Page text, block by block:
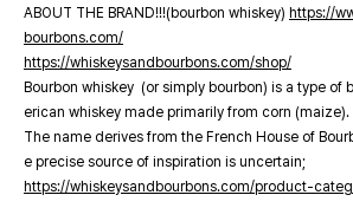
ABOUT THE BRAND!!!(bourbon whiskey) https://
bourbons.com/
https://whiskeysandbourbons.com/shop/
Bourbon whiskey (or simply bourbon) is a type of
erican whiskey made primarily from corn (maize).
The name derives from the French House of
e precise source of inspiration is uncertain;
https://whiskeysandbourbons.com/product-